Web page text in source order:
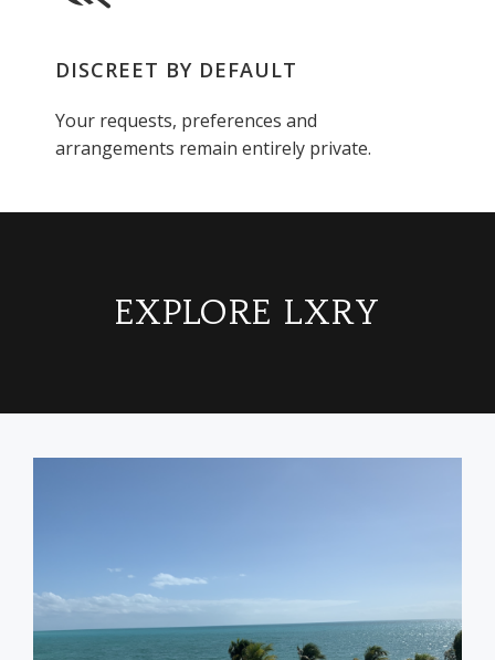
DISCREET BY DEFAULT
Your requests, preferences and
arrangements remain entirely private.
EXPLORE LXRY